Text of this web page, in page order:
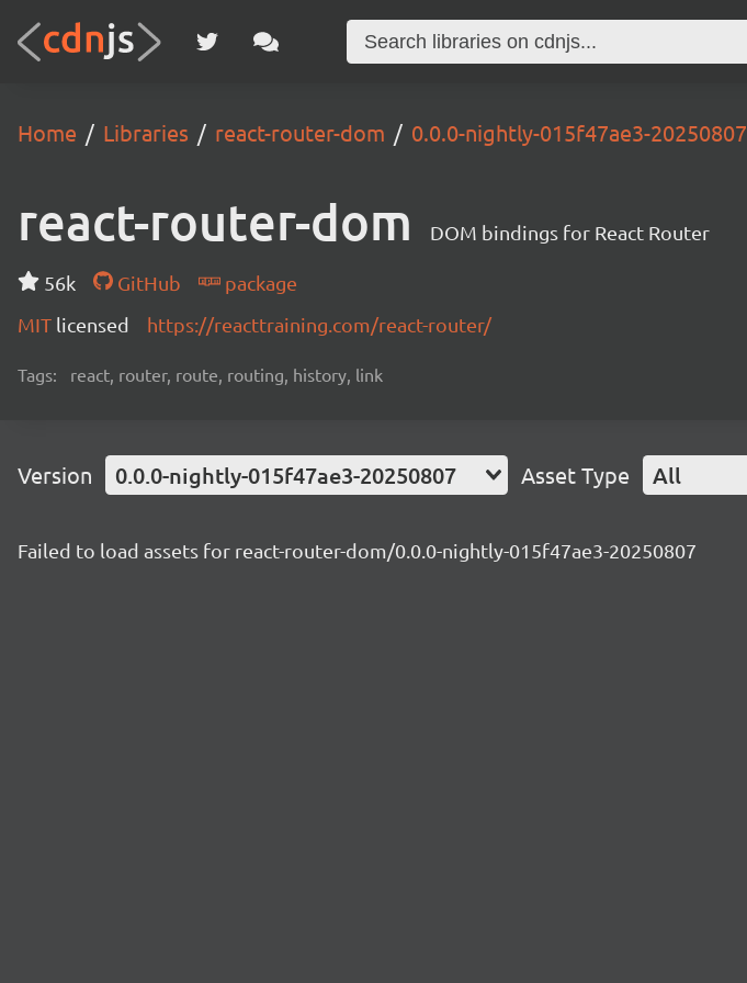
Home Libraries react-router-dom 0.0.0-nightly-015f47ae3-20250807
react-router-dom DOM bindings for React Router
56k GitHub
package
MIT licensed https://reacttraining.com/react-router/
Tags: react, router, route, routing, history, link
Version 0.0.0-nightly-015f47ae3-20250807 Asset Type All
Failed to load assets for react-router-dom/0.0.0-nightly-015f47ae3-20250807